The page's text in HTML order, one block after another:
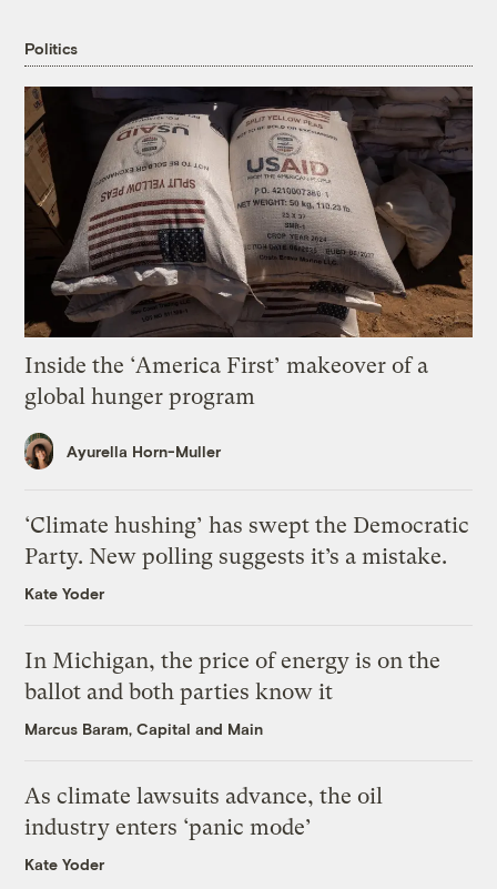
Politics
Inside the ‘America First’ makeover of a
global hunger program
Ayurella Horn-Muller
‘Climate hushing’ has swept the Democratic
Party. New polling suggests it’s a mistake.
Kate Yoder
In Michigan, the price of energy is on the
ballot and both parties know it
Marcus Baram, Capital and Main
As climate lawsuits advance, the oil
industry enters ‘panic mode’
Kate Yoder